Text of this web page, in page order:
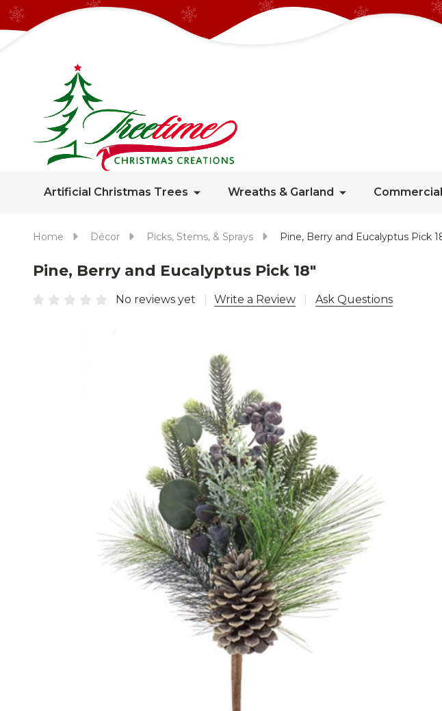
Artificial Christmas Trees Wreaths & Garland Commercial
Home Décor Picks, Stems, & Sprays Pine, Berry and Eucalyptus Pick
Pine, Berry and Eucalyptus Pick 18"
No reviews yet Write a Review Ask Questions